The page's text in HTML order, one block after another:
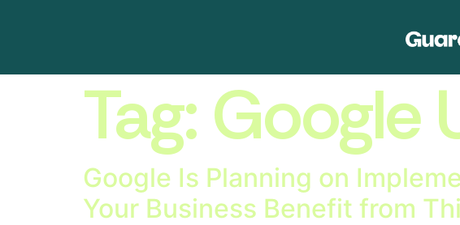
Tag: Google
Google Is Planning on
Your Business Benefit from